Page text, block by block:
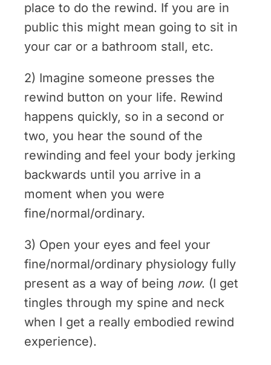
place to do the rewind. If you are in
public this might mean going to sit in
your car or a bathroom stall, etc.
2) Imagine someone presses the
rewind button on your life. Rewind
happens quickly, so in a second or
two, you hear the sound of the
rewinding and feel your body jerking
backwards until you arrive in a
moment when you were
fine/normal/ordinary.
3) Open your eyes and feel your
fine/normal/ordinary physiology fully
present as a way of being now. (I get
tingles through my spine and neck
when I get a really embodied rewind
experience).